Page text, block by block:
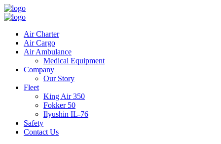
Air Charter
Air Cargo
Air Ambulance
Medical Equipment
Company
Our Story
Fleet
King Air 350
Fokker 50
Ilyushin IL-76
Safety
Contact Us